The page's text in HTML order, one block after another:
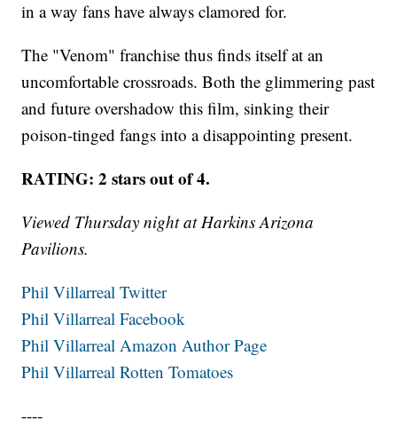
in a way fans have always clamored for.
The "Venom" franchise thus finds itself at an
uncomfortable crossroads. Both the glimmering past
and future overshadow this film, sinking their
poison-tinged fangs into a disappointing present.
RATING: 2 stars out of 4.
Viewed Thursday night at Harkins Arizona
Pavilions.
Phil Villarreal Twitter
Phil Villarreal Facebook
Phil Villarreal Amazon Author Page
Phil Villarreal Rotten Tomatoes
----